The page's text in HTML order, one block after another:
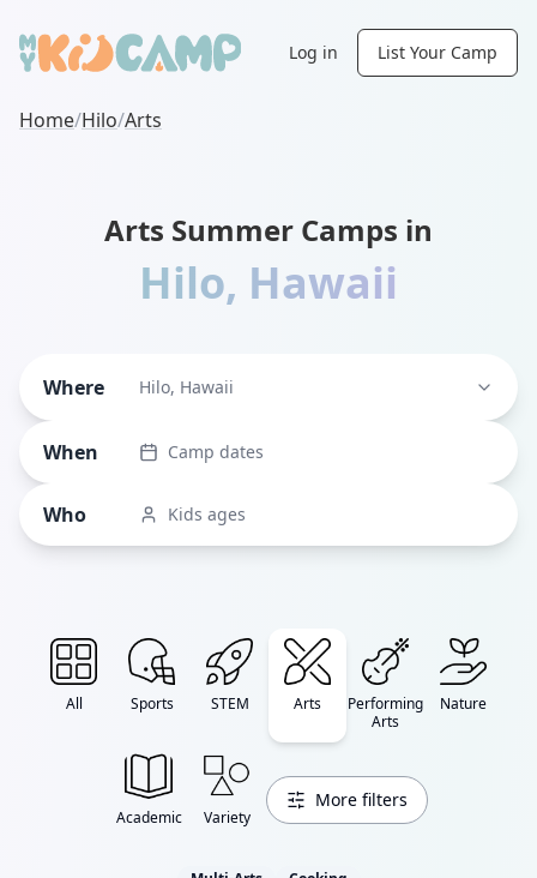
Log in List Your Camp
Home/Hilo/Arts
Arts Summer Camps in
Hilo, Hawaii
Where Hilo, Hawaii
When Camp dates
Who Kids ages
All Sports STEM Arts
Performing
Arts
Nature
Academic Variety
More filters